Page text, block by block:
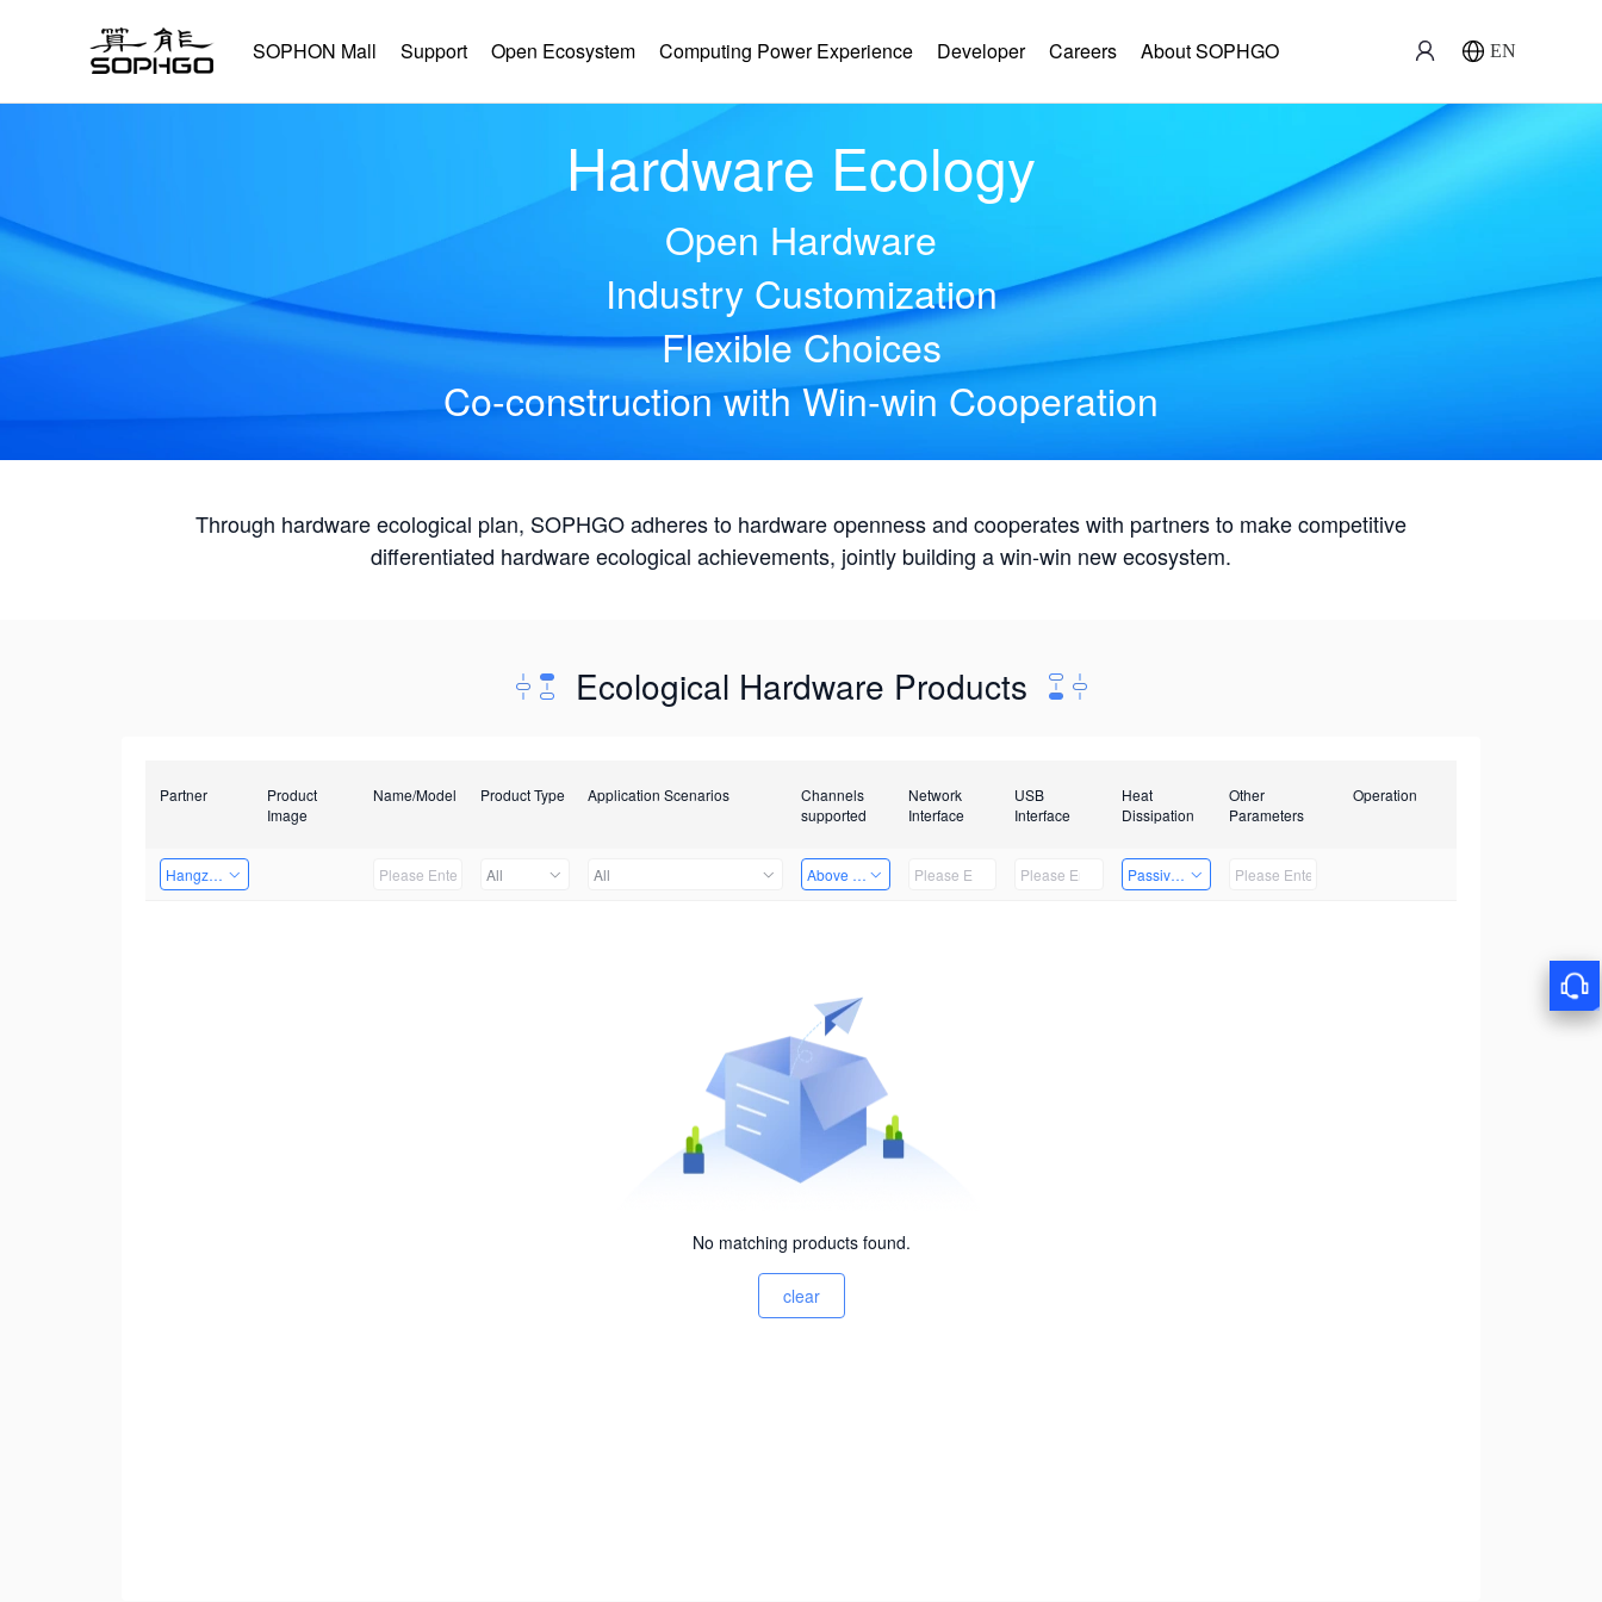
SOPHON Mall Support Open Ecosystem Computing Power Experience Developer Careers About SOPHGO EN
Hardware Ecology
Open Hardware
Industry Customization
Flexible Choices
Co-construction with Win-win Cooperation
Through hardware ecological plan, SOPHGO adheres to hardware openness and cooperates with partners to make competitive
differentiated hardware ecological achievements, jointly building a win-win new ecosystem.
Ecological Hardware Products
Partner
Product
Image
Name/Model Product Type Application Scenarios
Channels
supported
Network
Interface
USB
Interface
Heat
Dissipation
Other
Parameters
Operation
Hangzhou Yingshi Technology Co., Ltd. All All Above 32 Channels Passive Heat Dissipation
No matching products found.
clear